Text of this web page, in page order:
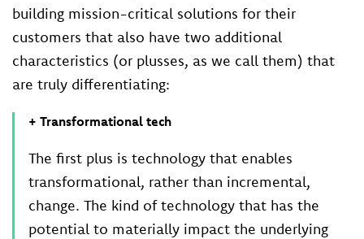
building mission-critical solutions for their
customers that also have two additional
characteristics (or plusses, as we call them) that
are truly differentiating:
+ Transformational tech
The first plus is technology that enables
transformational, rather than incremental,
change. The kind of technology that has the
potential to materially impact the underlying